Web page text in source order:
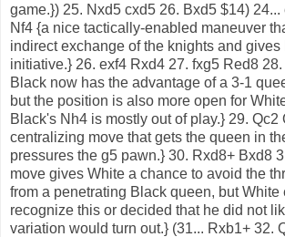
game.}) 25. Nxd5 cxd5 26. Bxd5 $14)
Nf4 {a nice tactically-enabled maneuver
indirect exchange of the knights and gives
initiative.} 26. exf4 Rxd4 27. fxg5 Red8
Black now has the advantage of a 3-1
but the position is also more open for
Black's Nh4 is mostly out of play.} 29. Qc2
centralizing move that gets the queen in
pressures the g5 pawn.} 30. Rxd8+ Bxd8
move gives White a chance to avoid the
from a penetrating Black queen, but White
recognize this or decided that he did not
variation would turn out.} (31... Rxb1+ 32.